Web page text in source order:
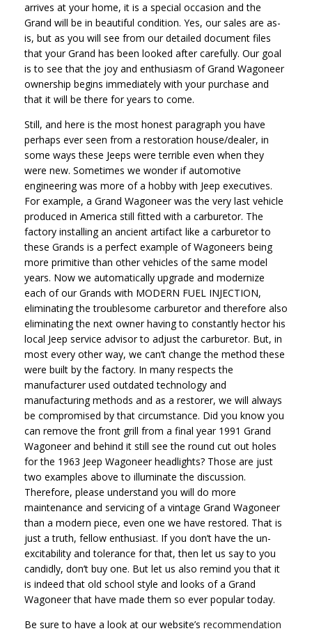
arrives at your home, it is a special occasion and the
Grand will be in beautiful condition. Yes, our sales are as-
is, but as you will see from our detailed document files
that your Grand has been looked after carefully. Our goal
is to see that the joy and enthusiasm of Grand Wagoneer
ownership begins immediately with your purchase and
that it will be there for years to come.
Still, and here is the most honest paragraph you have
perhaps ever seen from a restoration house/dealer, in
some ways these Jeeps were terrible even when they
were new. Sometimes we wonder if automotive
engineering was more of a hobby with Jeep executives.
For example, a Grand Wagoneer was the very last vehicle
produced in America still fitted with a carburetor. The
factory installing an ancient artifact like a carburetor to
these Grands is a perfect example of Wagoneers being
more primitive than other vehicles of the same model
years. Now we automatically upgrade and modernize
each of our Grands with MODERN FUEL INJECTION,
eliminating the troublesome carburetor and therefore also
eliminating the next owner having to constantly hector his
local Jeep service advisor to adjust the carburetor. But, in
most every other way, we can’t change the method these
were built by the factory. In many respects the
manufacturer used outdated technology and
manufacturing methods and as a restorer, we will always
be compromised by that circumstance. Did you know you
can remove the front grill from a final year 1991 Grand
Wagoneer and behind it still see the round cut out holes
for the 1963 Jeep Wagoneer headlights? Those are just
two examples above to illuminate the discussion.
Therefore, please understand you will do more
maintenance and servicing of a vintage Grand Wagoneer
than a modern piece, even one we have restored. That is
just a truth, fellow enthusiast. If you don’t have the un-
excitability and tolerance for that, then let us say to you
candidly, don’t buy one. But let us also remind you that it
is indeed that old school style and looks of a Grand
Wagoneer that have made them so ever popular today.
Be sure to have a look at our website’s recommendation